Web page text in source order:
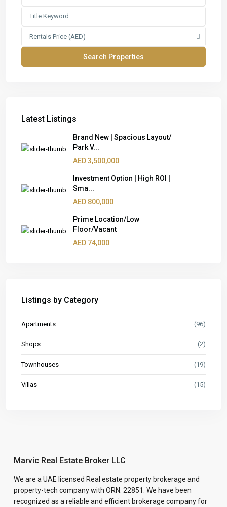
Rentals Price (AED)
Latest Listings
Brand New | Spacious Layout/
Park V...
AED 3,500,000
Investment Option | High ROI |
Sma...
AED 800,000
Prime Location/Low
Floor/Vacant
AED 74,000
Listings by Category
Apartments (96)
Shops (2)
Townhouses (19)
Villas (15)
Marvic Real Estate Broker LLC
We are a UAE licensed Real estate property brokerage and
property-tech company with ORN: 22851. We have been
recognized as a reliable and efficient brokerage company for